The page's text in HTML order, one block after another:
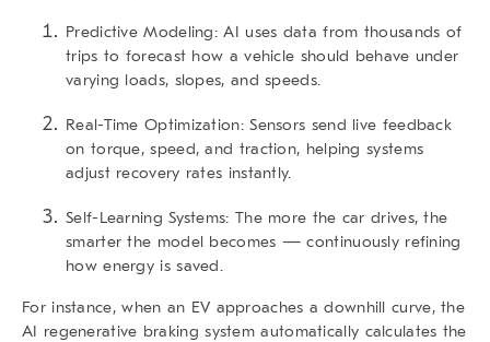
Predictive Modeling: AI uses data from thousands of
trips to forecast how a vehicle should behave under
varying loads, slopes, and speeds.
Real-Time Optimization:Sensors send live feedback
on torque, speed, and traction, helping systems
adjust recovery rates instantly.
Self-Learning Systems: The more the car drives, the
smarter the model becomes — continuously refining
how energy is saved.
For instance, when an EV approaches a downhill curve, the
AI regenerative braking system automatically calculates the